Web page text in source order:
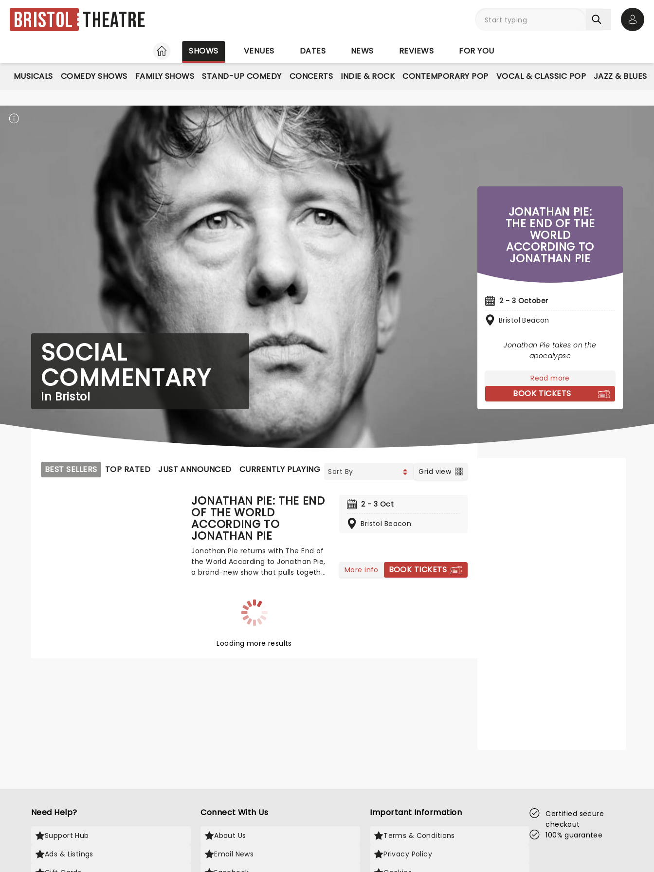
Bristol Theatre
HOME
SHOWS VENUES DATES NEWS REVIEWS FOR YOU
MUSICALS COMEDY SHOWS FAMILY SHOWS STAND-UP COMEDY CONCERTS INDIE & ROCK CONTEMPORARY POP VOCAL & CLASSIC POP JAZZ & BLUES
SOCIAL
COMMENTARY
In Bristol
JONATHAN PIE:
THE END OF THE
WORLD
ACCORDING TO
JONATHAN PIE
2 - 3 October
Bristol Beacon
Jonathan Pie takes on the
apocalypse
Read more
BOOK TICKETS
BEST SELLERS TOP RATED JUST ANNOUNCED CURRENTLY PLAYING UPCOMING Grid view
JONATHAN PIE: THE END
OF THE WORLD
ACCORDING TO
JONATHAN PIE
Jonathan Pie returns with The End of
the World According to Jonathan Pie,
a brand-new show that pulls together
during the political chaos of the mid-
2010s. Born out of Brexit-era
frustration, fictitious political reporter
sweary, uncompromising online
2 - 3 Oct
Bristol Beacon
More info BOOK TICKETS
Loading more results
Need Help?
Support Hub
Ads & Listings
Connect With Us
About Us
Email News
Important Information
Terms & Conditions
Privacy Policy
Certified secure
checkout
100% guarantee